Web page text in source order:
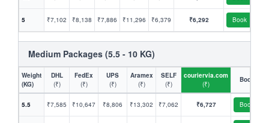
5 ₹7,102 ₹8,138 ₹7,886 ₹11,296 ₹6,379 ₹6,292 Book
Medium Packages (5.5 - 10 KG)
Weight
(KG)
DHL
(₹)
FedEx
(₹)
UPS
(₹)
Aramex
(₹)
SELF
(₹)
couriervia.com
(₹)
Book
5.5 ₹7,585 ₹10,647 ₹8,806 ₹13,302 ₹7,062 ₹6,727 Book